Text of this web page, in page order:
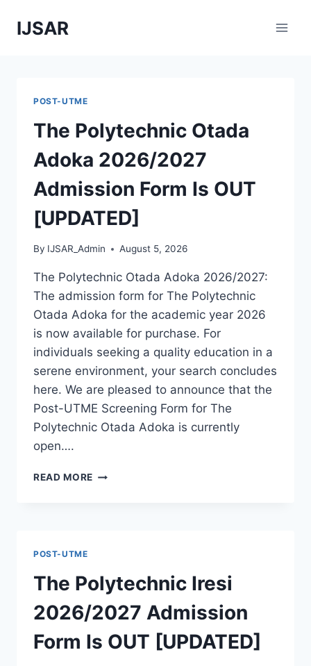
IJSAR
POST-UTME
The Polytechnic Otada
Adoka 2026/2027
Admission Form Is OUT
[UPDATED]
By IJSAR_Admin August 5, 2026
The Polytechnic Otada Adoka 2026/2027:
The admission form for The Polytechnic
Otada Adoka for the academic year 2026
is now available for purchase. For
individuals seeking a quality education in a
serene environment, your search concludes
here. We are pleased to announce that the
Post-UTME Screening Form for The
Polytechnic Otada Adoka is currently
open….
READ MORE THE
IS
OUT
[UPDATED]
POST-UTME
The Polytechnic Iresi
2026/2027 Admission
Form Is OUT [UPDATED]